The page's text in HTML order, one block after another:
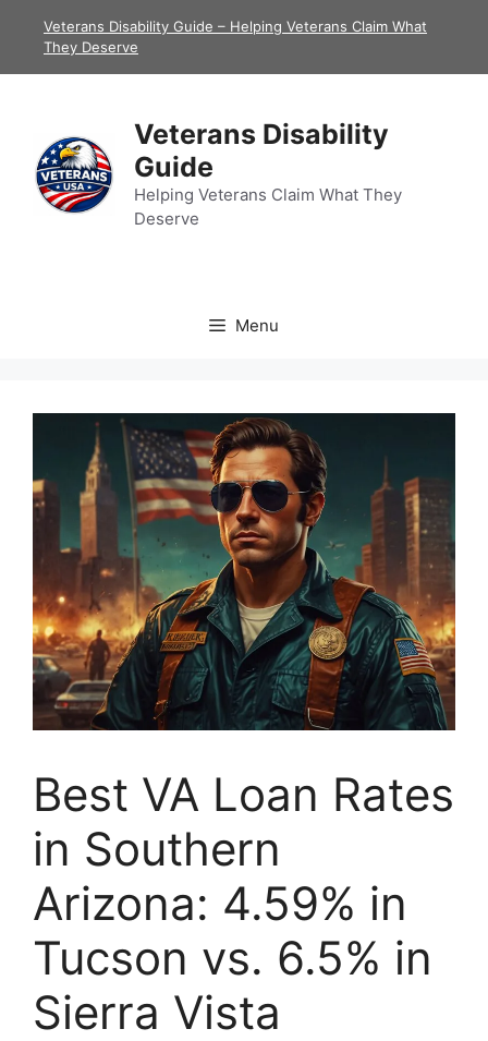
Veterans Disability Guide – Helping Veterans Claim What
They Deserve
Veterans Disability
Guide
Helping Veterans Claim What They
Deserve
Menu
Best VA Loan Rates
in Southern
Arizona: 4.59% in
Tucson vs. 6.5% in
Sierra Vista